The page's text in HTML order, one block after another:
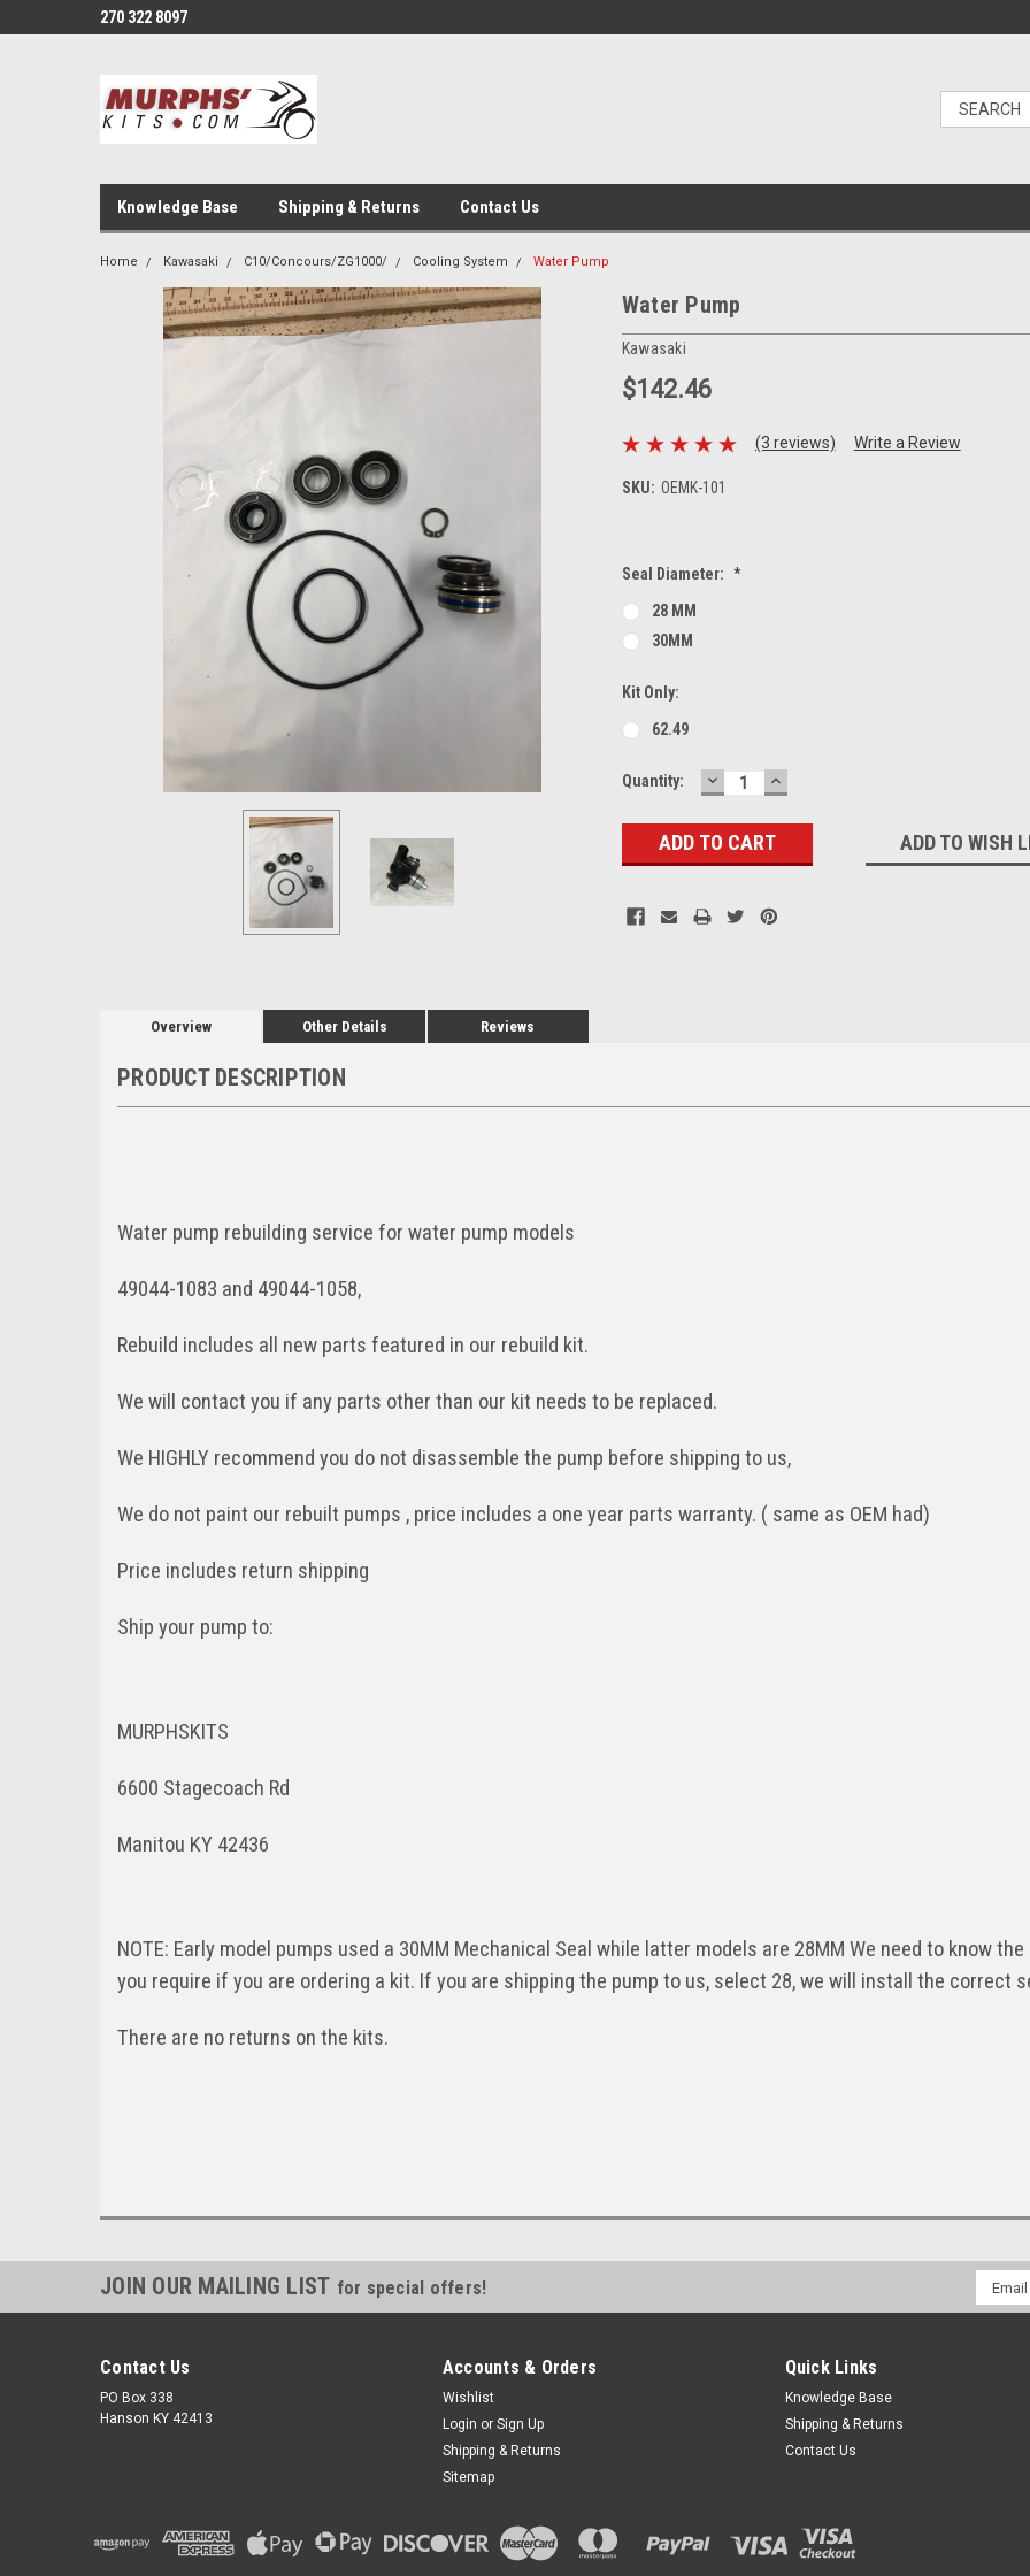
270 322 8097
Knowledge Base Shipping & Returns Contact Us
Home Kawasaki C10/Concours/ZG1000/ Cooling System Water Pump
Water Pump
Kawasaki
$142.46
(3 reviews) Write a Review
SKU: OEMK-101
Seal Diameter: *
28 MM
30MM
Kit Only:
62.49
Current
Quantity: DECREASE
QUANTITY:
INCREASE
QUANTITY:
ADD TO WISH
Overview Other Details Reviews
PRODUCT DESCRIPTION
Water pump rebuilding service for water pump models
49044-1083 and 49044-1058,
Rebuild includes all new parts featured in our rebuild kit.
We will contact you if any parts other than our kit needs to be replaced.
We HIGHLY recommend you do not disassemble the pump before shipping to us,
We do not paint our rebuilt pumps , price includes a one year parts warranty. ( same as OEM had)
Price includes return shipping
Ship your pump to:
MURPHSKITS
6600 Stagecoach Rd
Manitou KY 42436
NOTE: Early model pumps used a 30MM Mechanical Seal while latter models are 28MM We need to know
you require if you are ordering a kit. If you are shipping the pump to us, select 28, we will install the correct
There are no returns on the kits.
JOIN OUR MAILING LIST for special offers!
Email
Contact Us
PO Box 338
Hanson KY 42413
Accounts & Orders
Wishlist
Login or Sign Up
Shipping & Returns
Sitemap
Quick Links
Knowledge Base
Shipping & Returns
Contact Us